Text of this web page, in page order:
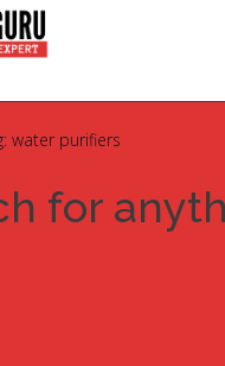
water purifiers
for